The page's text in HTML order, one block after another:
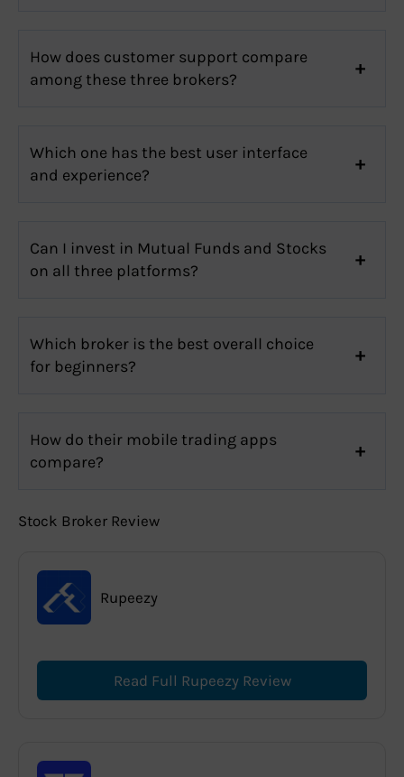
How does customer support compare
among these three brokers?
Which one has the best user interface
and experience?
Can I invest in Mutual Funds and Stocks
on all three platforms?
Which broker is the best overall choice
for beginners?
How do their mobile trading apps
compare?
Stock Broker Review
Rupeezy
Read Full Rupeezy Review